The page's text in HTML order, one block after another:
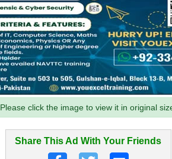
Please click the image to view it in original
Share This Ad With Your Friends